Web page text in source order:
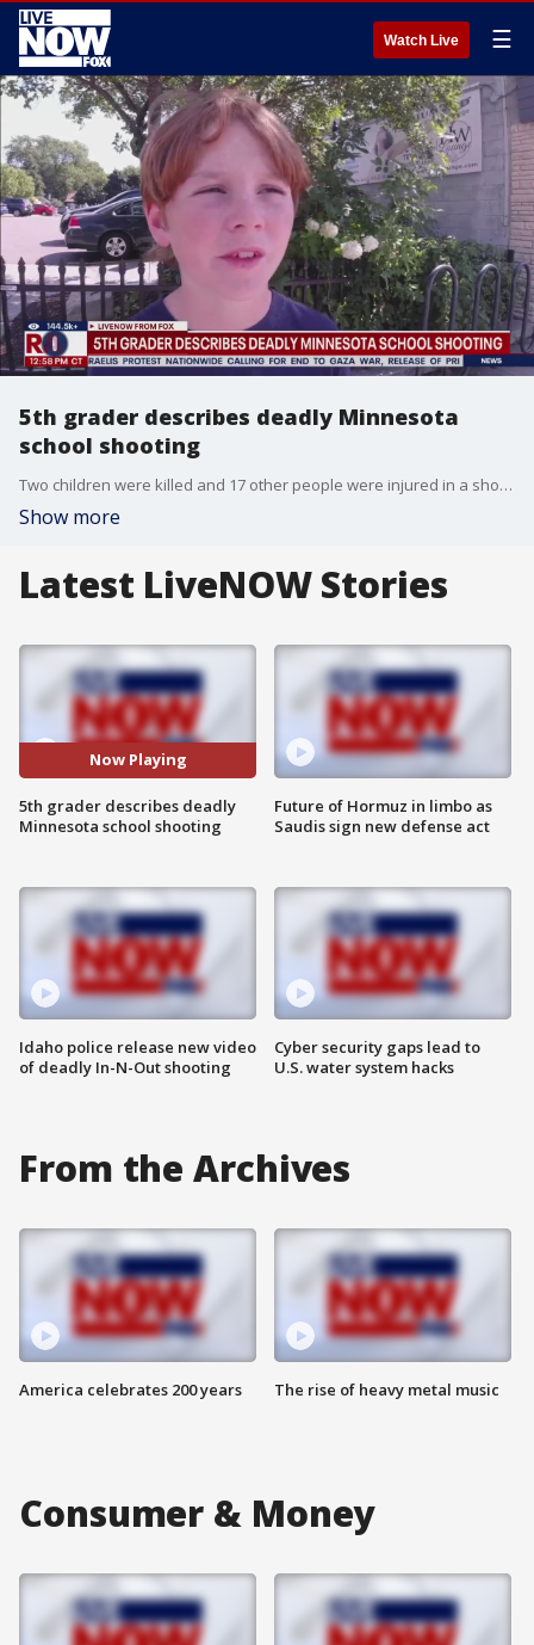
Watch Live ☰
5th grader describes deadly Minnesota
school shooting
Two children were killed and 17 other people were injured in a shooting at Annunciation Catholic School in Minneapolis. One of the students at the school, a fifth grade student spoke to a reporter about the moment bullets started flying through the window of the church.
Show more
Latest LiveNOW Stories
Now Playing
5th grader describes deadly
Minnesota school shooting
Idaho police release new video
of deadly In-N-Out shooting
Future of Hormuz in limbo as
Saudis sign new defense act
Cyber security gaps lead to
U.S. water system hacks
From the Archives
America celebrates 200 years The rise of heavy metal music
Consumer & Money